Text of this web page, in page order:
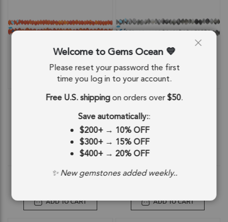
Carnelian Smooth Rondelle Beads
$12.91
QUICKVIEW
$12.91
ADD TO CART
Cat's Eye Quartz Smooth Button
QUICKVIEW
ADD TO CART
Welcome to Gems Ocean
Please reset your password the first
time you log in to your account.
Free U.S. shippingon orders over$50.
Save automatically::
$200+→ 10% OFF
$300+→ 15% OFF
$400+→ 20% OFF
✨ New gemstones added weekly..